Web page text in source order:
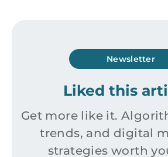
Newsletter
Liked this
Get more like it.
trends, and digital
strategies worth